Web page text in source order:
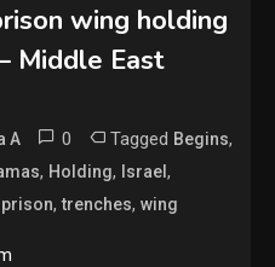
wing holding
Middle East
A 0 Tagged Begins,
, Holding, Israel,
prison,trenches,wing